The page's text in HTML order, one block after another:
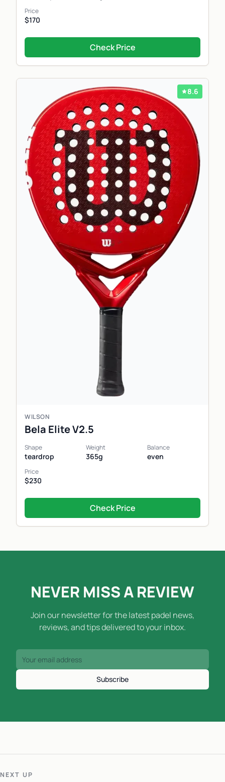
Price
$170
Check Price
8.6
WILSON
Bela Elite V2.5
Shape
teardrop
Weight
365g
Balance
even
Price
$230
Check Price
NEVER MISS A REVIEW
Join our newsletter for the latest padel news,
reviews, and tips delivered to your inbox.
Subscribe
NEXT UP